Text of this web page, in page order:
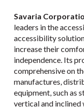
Savaria
leaders in the
accessibility
increase their
independence. Its
comprehensive on
manufactures,
equipment, such as
vertical and